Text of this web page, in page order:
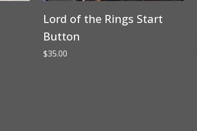
Lord of the Rings Start
Button
$35.00